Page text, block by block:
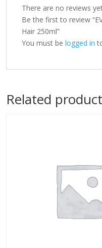
There are no reviews
Be the first to review
Hair 250ml”
You must be logged in
Related